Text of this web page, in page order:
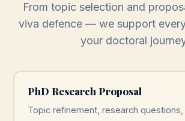
From topic selection and
viva defence — we support
your doctoral
PhD Research Proposal
Topic refinement, research